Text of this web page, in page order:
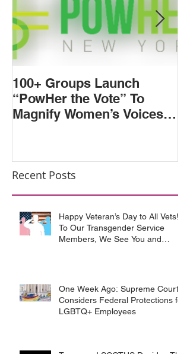
100+ Groups Launch
“PowHer the Vote” To
Magnify Women’s Voices &
Recent Posts
Happy Veteran’s Day to All Vets!
To Our Transgender Service
Members, We See You and
One Week Ago: Supreme Court
Considers Federal Protections for
LGBTQ+ Employees